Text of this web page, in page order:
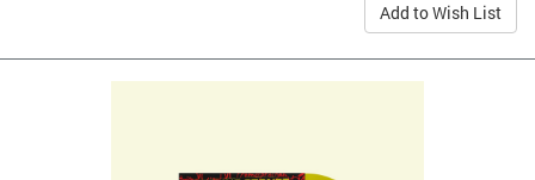
Add to Wish List